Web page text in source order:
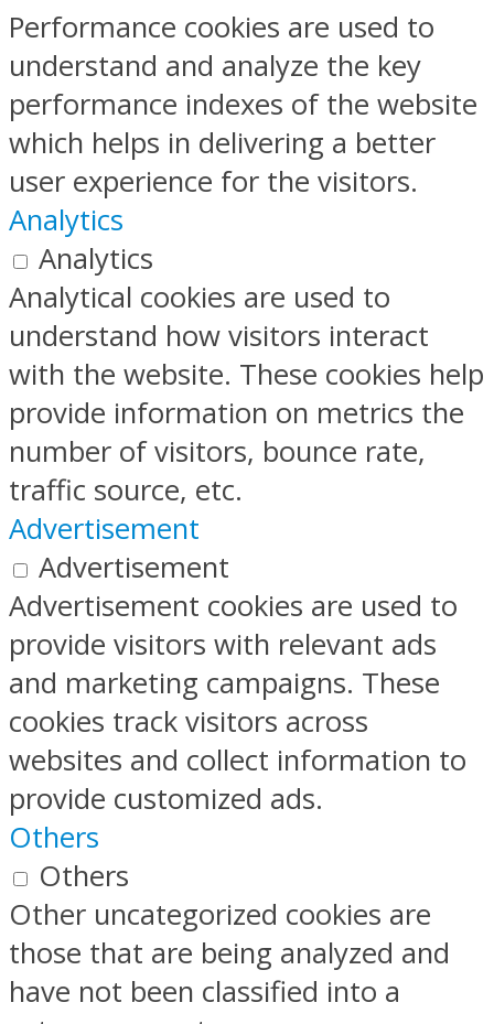
Performance cookies are used to
understand and analyze the key
performance indexes of the website
which helps in delivering a better
user experience for the visitors.
Analytics
Analytics
Analytical cookies are used to
understand how visitors interact
with the website. These cookies help
provide information on metrics the
number of visitors, bounce rate,
traffic source, etc.
Advertisement
Advertisement
Advertisement cookies are used to
provide visitors with relevant ads
and marketing campaigns. These
cookies track visitors across
websites and collect information to
provide customized ads.
Others
Others
Other uncategorized cookies are
those that are being analyzed and
have not been classified into a